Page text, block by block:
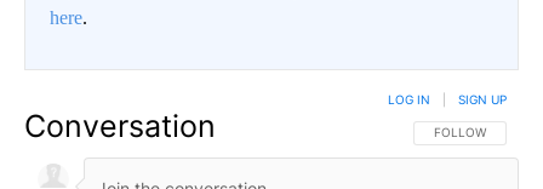
here.
Conversation FOLLOW THIS
FOLLOW
LOG IN SIGN UP